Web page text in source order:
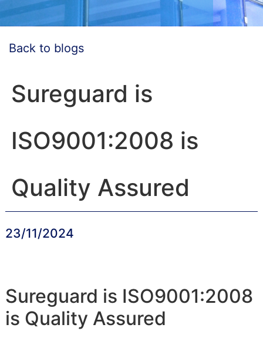
Back to blogs
Sureguard is
ISO9001:2008 is
Quality Assured
23/11/2024
Sureguard is ISO9001:2008
is Quality Assured